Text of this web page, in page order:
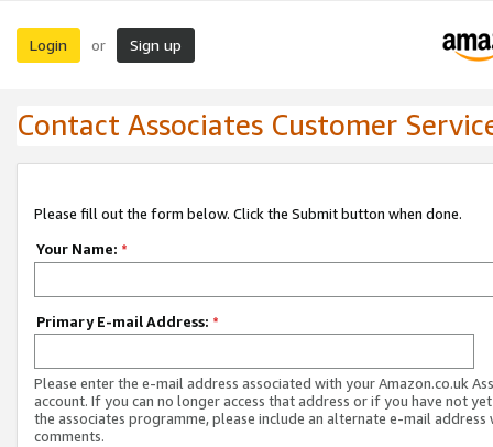
Login or Sign up
Contact Associates Customer
Please fill out the form below. Click the Submit button when done.
Your Name: *
Primary E-mail Address: *
Please enter the e-mail address associated with your Amazon.co.uk
account. If you can no longer access that address or if you have not
the associates programme, please include an alternate e-mail address
comments.